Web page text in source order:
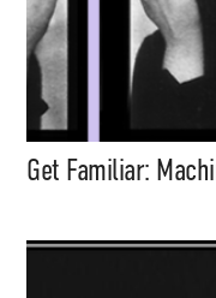
Get Familiar: